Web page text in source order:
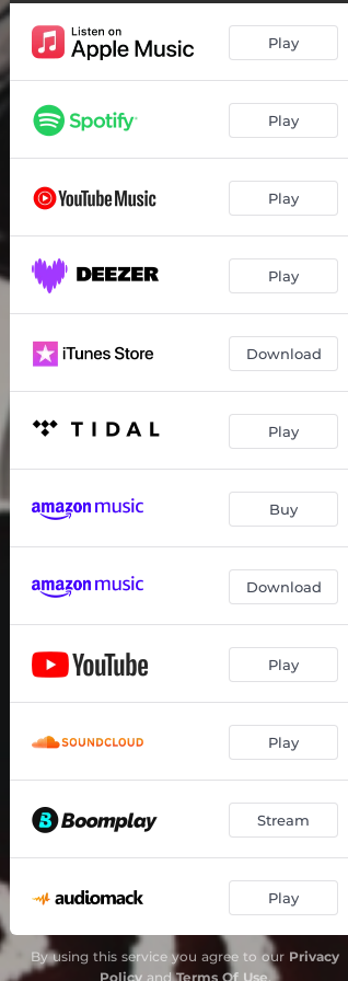
Play
Play
Play
Play
Download
Play
Buy
Download
Play
Play
Stream
Play
By using this service you agree to our Privacy
PolicyandTerms Of Use.